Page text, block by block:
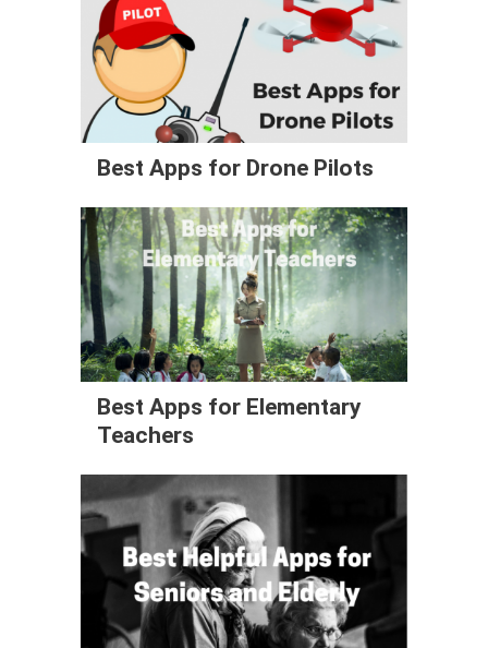
Best Apps for Drone Pilots
Best Apps for Elementary
Teachers